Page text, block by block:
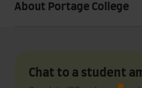
About Portage College
Chat to a student